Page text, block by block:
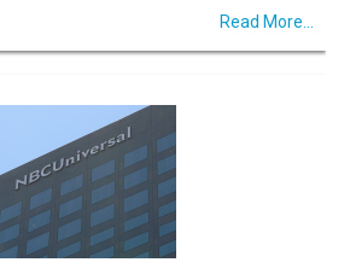
Read More...